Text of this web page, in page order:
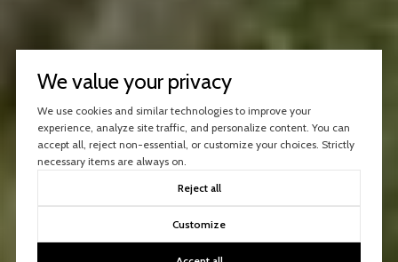
We value your privacy
We use cookies and similar technologies to improve your
experience, analyze site traffic, and personalize content. You can
accept all, reject non-essential, or customize your choices. Strictly
necessary items are always on.
Reject all
Customize